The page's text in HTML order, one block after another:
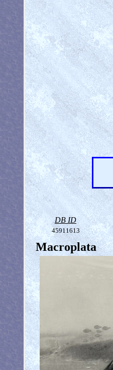
DB ID
45911613
Macroplata